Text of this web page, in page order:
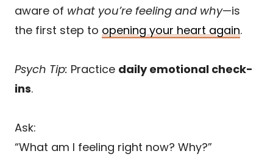
aware of what you’re feeling and why—is
the first step to opening your heart again.
Psych Tip: Practice daily emotional check-
ins.
Ask:
“What am I feeling right now? Why?”